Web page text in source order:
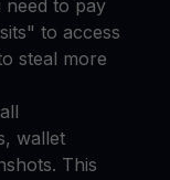
to pay
to access
steal more
wallet
This